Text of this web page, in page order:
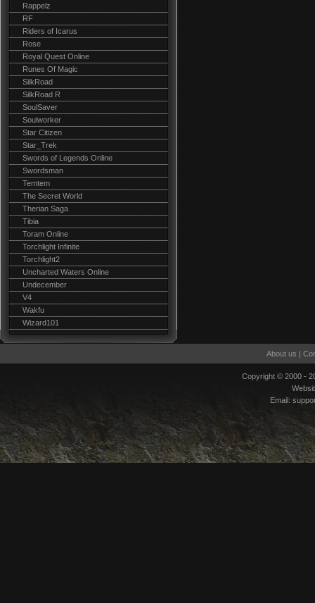
Rappelz
RF
Riders of Icarus
Rose
Royal Quest Online
Runes Of Magic
SilkRoad
SilkRoad R
SoulSaver
Soulworker
Star Citizen
Star_Trek
Swords of Legends Online
Swordsman
Temtem
The Secret World
Therian Saga
Tibia
Toram Online
Torchlight Infinite
Torchlight2
Uncharted Waters Online
Undecember
V4
Wakfu
Wizard101
About us |
Copyright © 2000 -
Email: